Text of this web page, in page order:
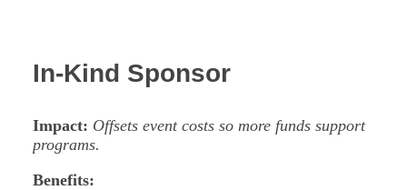
In-Kind Sponsor
Impact: Offsets event costs so more funds support
programs.
Benefits: